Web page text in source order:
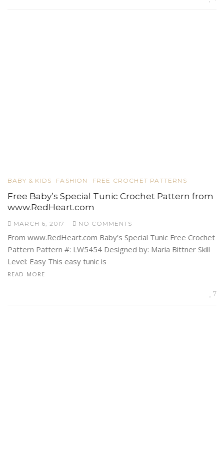
BABY & KIDS FASHION FREE CROCHET PATTERNS
Free Baby’s Special Tunic Crochet Pattern from
www.RedHeart.com
MARCH 6, 2017 NO COMMENTS
From www.RedHeart.com Baby’s Special Tunic Free Crochet
Pattern Pattern #: LW5454 Designed by: Maria Bittner Skill
Level: Easy This easy tunic is
READ MORE
7